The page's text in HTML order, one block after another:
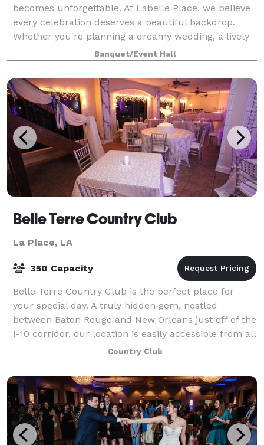
becomes unforgettable. At Labelle Place, we believe
every celebration deserves a beautiful backdrop.
Whether you're planning a dreamy wedding, a lively
birthday bash, a corporate gathering, or an
Banquet/Event Hall
Belle Terre Country Club
La Place, LA
350 Capacity
Belle Terre Country Club is the perfect place for
your special day. A truly hidden gem, nestled
between Baton Rouge and New Orleans just off of the
I-10 corridor, our location is easily accessible from all
vantage points. Belle Terre meanin
Country Club